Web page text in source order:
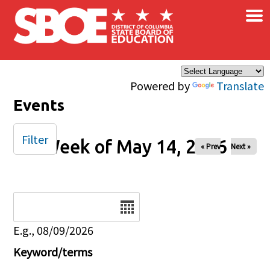
Skip to main content
Powered by Translate
×
Events
Week of May 14, 2026
« Prev Next »
E.g., 08/09/2026
Keyword/terms
Filter